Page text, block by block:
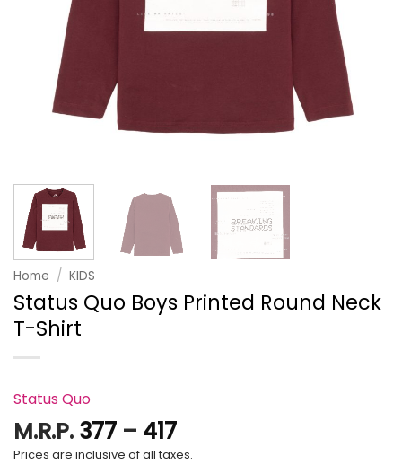
Home / KIDS
Status Quo Boys Printed Round Neck
T-Shirt
Status Quo
M.R.P. 377 – 417Price
range:
Prices are inclusive of all taxes.